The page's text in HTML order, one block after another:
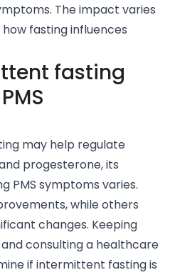
The impact varies
fasting influences
fasting
may help regulate
progesterone, its
PMS symptoms varies.
while others
changes. Keeping
consulting a healthcare
if intermittent fasting is